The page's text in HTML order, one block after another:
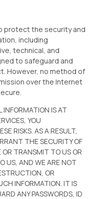
protect the security and
including
technical, and
to safeguard and
However, no method of
over the Internet
INFORMATION IS AT
YOU
RISKS. AS A RESULT,
THE SECURITY OF
OR TRANSMIT TO US OR
US, AND WE ARE NOT
OR
INFORMATION. IT IS
ANY PASSWORDS, ID